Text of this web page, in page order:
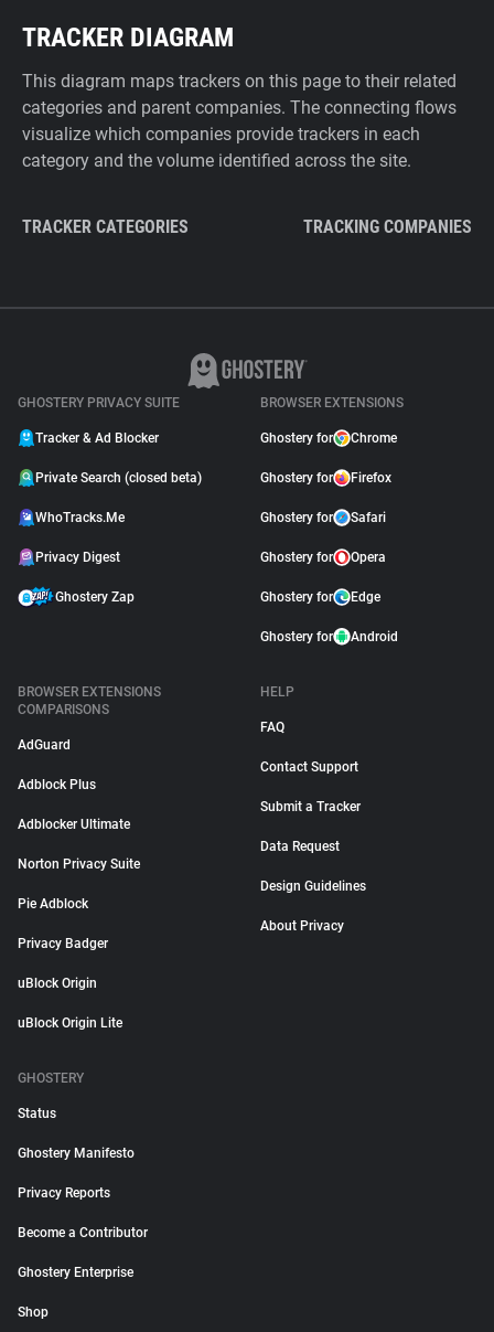
TRACKER DIAGRAM
This diagram maps trackers on this page to their related
categories and parent companies. The connecting flows
visualize which companies provide trackers in each
category and the volume identified across the site.
TRACKER CATEGORIES TRACKING COMPANIES
GHOSTERY PRIVACY SUITE
Tracker & Ad Blocker
Private Search (closed beta)
WhoTracks.Me
Privacy Digest
Ghostery Zap
BROWSER EXTENSIONS
Ghostery for Chrome
Ghostery for Firefox
Ghostery for Safari
Ghostery for Opera
Ghostery for Edge
Ghostery for Android
BROWSER EXTENSIONS
COMPARISONS
AdGuard
Adblock Plus
Adblocker Ultimate
Norton Privacy Suite
Pie Adblock
Privacy Badger
uBlock Origin
uBlock Origin Lite
HELP
FAQ
Contact Support
Submit a Tracker
Data Request
Design Guidelines
About Privacy
GHOSTERY
Status
Ghostery Manifesto
Privacy Reports
Become a Contributor
Ghostery Enterprise
Shop